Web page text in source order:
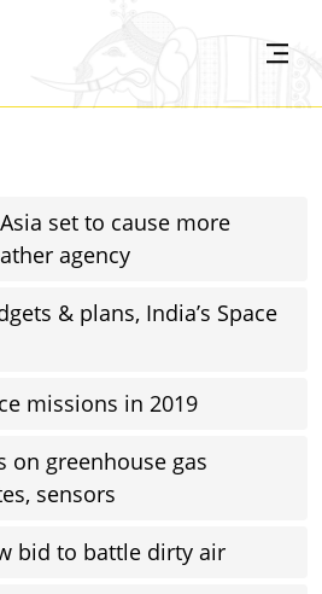
set to cause more
agency
& plans, India’s Space
missions in 2019
on greenhouse gas
sensors
bid to battle dirty air